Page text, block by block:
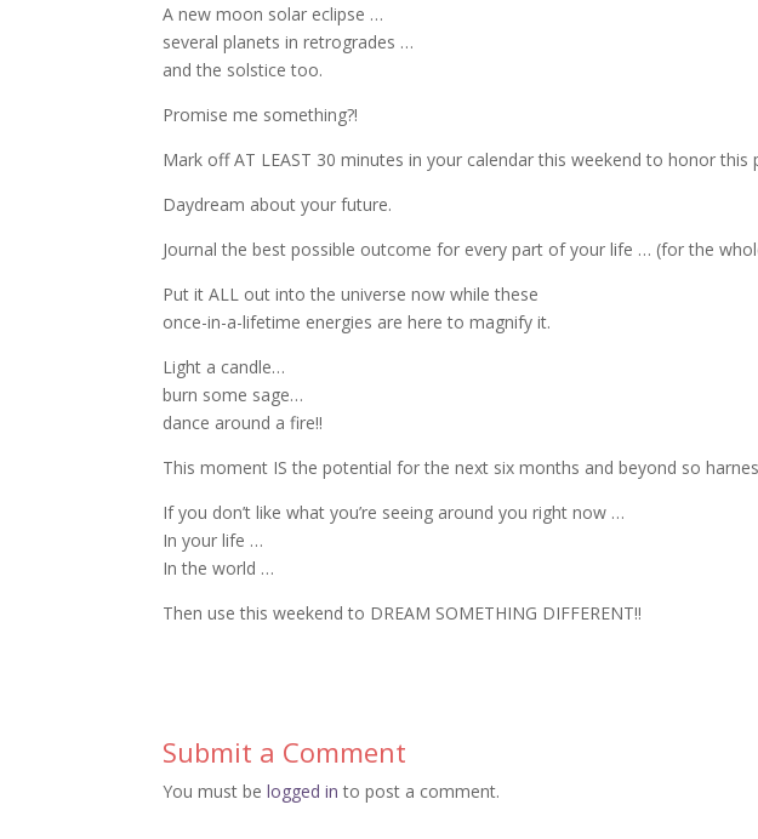
A new moon solar eclipse …
several planets in retrogrades …
and the solstice too.
Promise me something?!
Mark off AT LEAST 30 minutes in your calendar this weekend to honor this
Daydream about your future.
Journal the best possible outcome for every part of your life … (for the
Put it ALL out into the universe now while these
once-in-a-lifetime energies are here to magnify it.
Light a candle…
burn some sage…
dance around a fire!!
This moment IS the potential for the next six months and beyond so
If you don’t like what you’re seeing around you right now …
In your life …
In the world …
Then use this weekend to DREAM SOMETHING DIFFERENT!!
Submit a Comment
You must belogged in to post a comment.